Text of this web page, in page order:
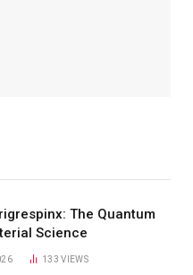
The Quantum
Science
133VIEWS